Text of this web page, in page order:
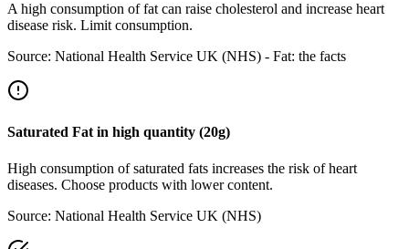
A high consumption of fat can raise cholesterol and increase heart
disease risk. Limit consumption.
Source: National Health Service UK (NHS) - Fat: the facts
Saturated Fat in high quantity (20g)
High consumption of saturated fats increases the risk of heart
diseases. Choose products with lower content.
Source: National Health Service UK (NHS)